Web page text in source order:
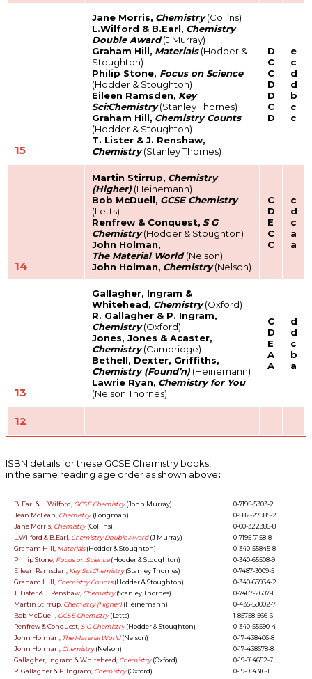
15
Jane Morris, Chemistry(Collins)
L.Wilford & B.Earl, Chemistry
Double Award(J Murray)
Graham Hill, Materials(Hodder &
Stoughton)
Philip Stone, Focus on Science
(Hodder & Stoughton)
Eileen Ramsden, Key
Sci:Chemistry(Stanley Thornes)
Graham Hill, Chemistry Counts
(Hodder & Stoughton)
T. Lister & J. Renshaw,
Chemistry(Stanley Thornes)
D
C
C
D
D
C
D
e
c
d
d
b
c
c
14
Martin Stirrup, Chemistry
(Higher) (Heinemann)
Bob McDuell, GCSE Chemistry
(Letts)
Renfrew & Conquest, S G
Chemistry(Hodder & Stoughton)
John Holman,
The Material World(Nelson)
John Holman, Chemistry(Nelson)
C
D
E
C
C
c
d
c
a
a
13
Gallagher, Ingram &
Whitehead, Chemistry(Oxford)
R. Gallagher & P. Ingram,
Chemistry(Oxford)
Jones, Jones & Acaster,
Chemistry(Cambridge)
Bethell, Dexter, Griffiths,
Chemistry (Found’n) (Heinemann)
Lawrie Ryan, Chemistry for You
(Nelson Thornes)
C
D
E
A
A
d
d
c
b
a
12
ISBN details for these GCSE Chemistry books,
in the same reading age order as shown above:
B. Earl & L. Wilford, GCSE Chemistry(John Murray)
Jean McLean, Chemistry (Longman)
Jane Morris, Chemistry(Collins)
L.Wilford & B.Earl, Chemistry Double Award(J Murray)
Graham Hill, Materials(Hodder & Stoughton)
Philip Stone, Focus on Science(Hodder & Stoughton)
Eileen Ramsden, Key Sci:Chemistry(Stanley Thornes)
Graham Hill, Chemistry Counts(Hodder & Stoughton)
T. Lister & J. Renshaw, Chemistry (Stanley Thornes)
Martin Stirrup, Chemistry (Higher) (Heinemann)
Bob McDuell, GCSE Chemistry(Letts)
Renfrew & Conquest, S G Chemistry(Hodder & Stoughton)
John Holman, The Material World (Nelson)
John Holman, Chemistry(Nelson)
Gallagher, Ingram & Whitehead, Chemistry (Oxford)
R. Gallagher & P. Ingram, Chemistry(Oxford)
0-7195-5303-2
0-582-27985-2
0-00-322386-8
0-7195-7158-8
0-340-55845-8
0-340-65508-9
0-7487-3009-5
0-340-63934-2
0-7487-2607-1
0-435-58002-7
1-85758-566-6
0-340-55590-4
0-17-438406-8
0-17-438678-8
0-19-914652-7
0-19-914316-1